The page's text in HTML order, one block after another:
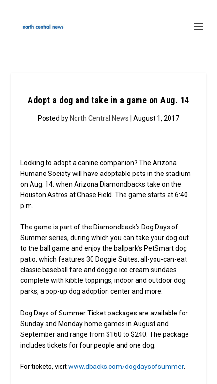
Adopt a dog and take in a game on Aug. 14
Posted by North Central News | August 1, 2017
Looking to adopt a canine companion? The Arizona
Humane Society will have adoptable pets in the stadium
on Aug. 14. when Arizona Diamondbacks take on the
Houston Astros at Chase Field. The game starts at 6:40
p.m.
The game is part of the Diamondback’s Dog Days of
Summer series, during which you can take your dog out
to the ball game and enjoy the ballpark’s PetSmart dog
patio, which features 30 Doggie Suites, all-you-can-eat
classic baseball fare and doggie ice cream sundaes
complete with kibble toppings, indoor and outdoor dog
parks, a pop-up dog adoption center and more.
Dog Days of Summer Ticket packages are available for
Sunday and Monday home games in August and
September and range from $160 to $240. The package
includes tickets for four people and one dog.
For tickets, visitwww.dbacks.com/dogdaysofsummer.